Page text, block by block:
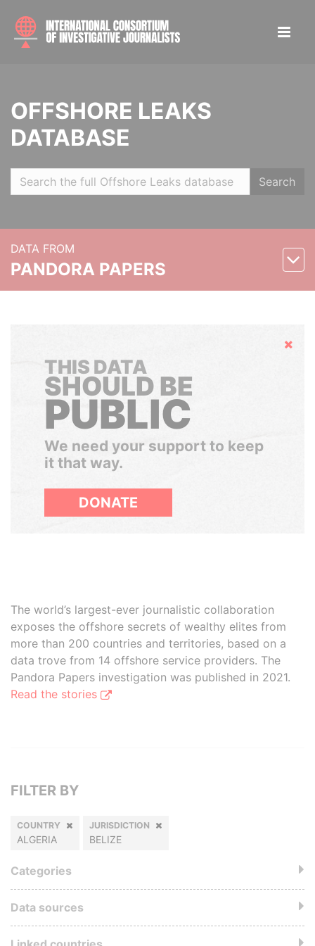
OFFSHORE LEAKS
DATABASE
Search
DATA FROM
PANDORA PAPERS
Hide
THIS DATA
SHOULD BE
PUBLIC
We need your support to keep
it that way.
DONATE
The world’s largest-ever journalistic collaboration
exposes the offshore secrets of wealthy elites from
more than 200 countries and territories, based on a
data trove from 14 offshore service providers. The
Pandora Papers investigation was published in 2021.
Read the stories
FILTER BY
COUNTRY
ALGERIA
JURISDICTION
BELIZE
Categories
Data sources